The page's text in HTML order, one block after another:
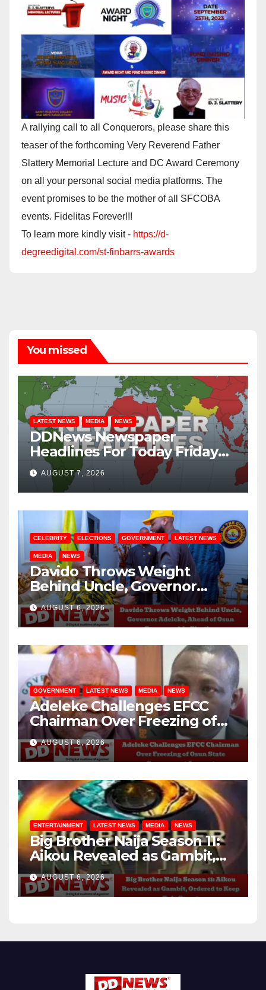
A rallying call to all Conquerors, please share this
teaser of the forthcoming Very Reverend Father
Slattery Memorial Lecture and DC Award Ceremony
on all your personal social media platforms. The
event promises to be the mother of all SFCOBA
events. Fidelitas Forever!!!
To learn more kindly visit - https://d-
degreedigital.com/st-finbarrs-awards
You missed
LATEST NEWS MEDIA NEWS
DDNews Newspaper
Headlines For Today Friday
August / 7/ 2026
AUGUST 7, 2026
CELEBRITY ELECTIONS GOVERNMENT LATEST NEWS
MEDIA NEWS
Davido Throws Weight
Behind Uncle, Governor
Adeleke, Ahead of Osun
Governorship Election
AUGUST 6, 2026
GOVERNMENT LATEST NEWS MEDIA NEWS
Adeleke Challenges EFCC
Chairman Over Freezing of
Osun State Government
Account
AUGUST 6, 2026
ENTERTAINMENT LATEST NEWS MEDIA NEWS
Big Brother Naija Season 11:
Aikou Revealed as Gambit,
Ordered to Keep Role Secret
AUGUST 6, 2026